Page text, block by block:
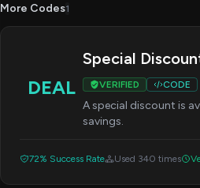
More Codes1
DEAL
Special
VERIFIED CODE
A special discount is
savings.
72% Success Rate Used 340 times